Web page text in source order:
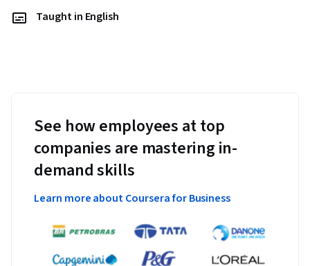
Taught in English
See how employees at top
companies are mastering in-
demand skills
Learn more about Coursera for Business